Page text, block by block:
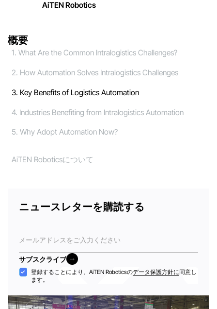
AiTEN Robotics
概要
1. What Are the Common Intralogistics Challenges?
2. How Automation Solves Intralogistics Challenges
3. Key Benefits of Logistics Automation
4. Industries Benefiting from Intralogistics Automation
5. Why Adopt Automation Now?
AiTEN Roboticsについて
ニュースレターを購読する
子
メ
ー
ル
サブスクライブ
サブスクライブ
受
れ
登録することにより、AiTEN Roboticsのデータ保護方針に 同意し
ます。